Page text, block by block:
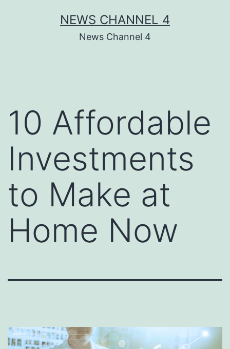
NEWS CHANNEL 4
News Channel 4
10 Affordable
Investments
to Make at
Home Now